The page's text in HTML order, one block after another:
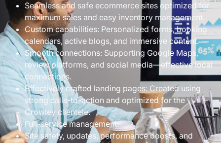
Seamless and safe ecommerce sites optimized for
maximum sales and easy inventory management.
Custom capabilities: Personalized forms, booking
calendars, active blogs, and immersive content.
Smooth connections: Supporting Google Maps,
review platforms, and social media—effective local
connections.
Effectively crafted landing pages: Created using
strong calls-to-action and optimized for the
Crowley clientele.
Full-service management:
Site safety, updates, performance boosts, and